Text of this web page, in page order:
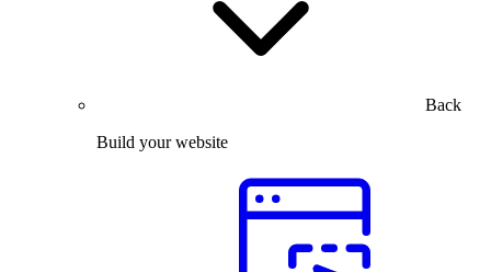
Back
Build your website